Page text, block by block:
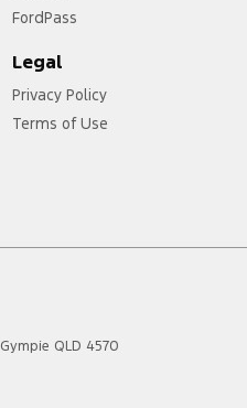
FordPass
Legal
Privacy Policy
Terms of Use
Gympie QLD 4570